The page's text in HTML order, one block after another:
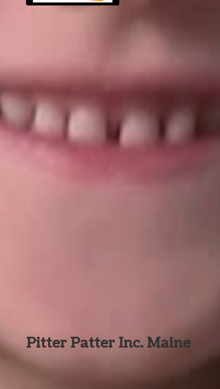
Pitter Patter Inc. Maine